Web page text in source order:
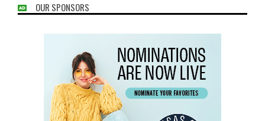
OUR SPONSORS